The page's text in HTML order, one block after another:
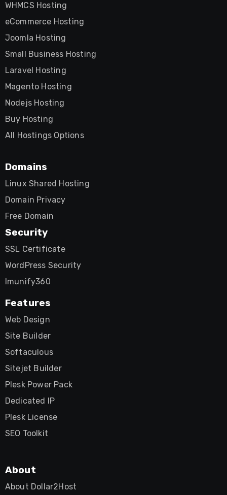
WHMCS Hosting
eCommerce Hosting
Joomla Hosting
Small Business Hosting
Laravel Hosting
Magento Hosting
Nodejs Hosting
Buy Hosting
All Hostings Options
Domains
Linux Shared Hosting
Domain Privacy
Free Domain
Security
SSL Certificate
WordPress Security
Imunify360
Features
Web Design
Site Builder
Softaculous
Sitejet Builder
Plesk Power Pack
Dedicated IP
Plesk License
SEO Toolkit
About
About Dollar2Host